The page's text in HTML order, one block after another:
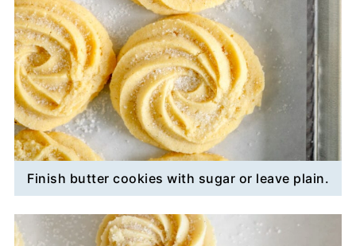
Finish butter cookies with sugar or leave plain.